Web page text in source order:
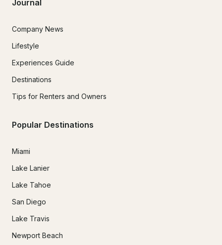
Journal
Company News
Lifestyle
Experiences Guide
Destinations
Tips for Renters and Owners
Popular Destinations
Miami
Lake Lanier
Lake Tahoe
San Diego
Lake Travis
Newport Beach